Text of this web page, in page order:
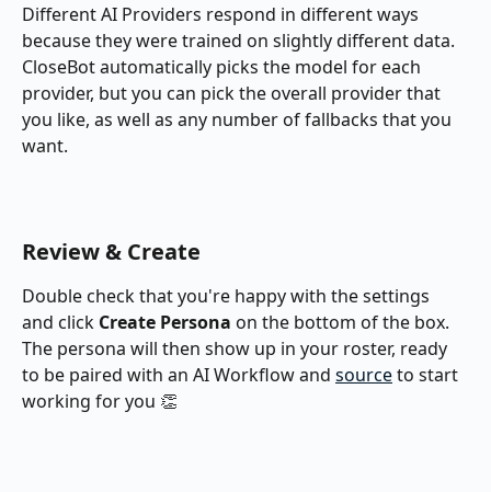
Different AI Providers respond in different ways
because they were trained on slightly different data.
CloseBot automatically picks the model for each
provider, but you can pick the overall provider that
you like, as well as any number of fallbacks that you
want.
Review & Create
Double check that you're happy with the settings
and click Create Persona on the bottom of the box.
The persona will then show up in your roster, ready
to be paired with an AI Workflow and source to start
working for you 👏